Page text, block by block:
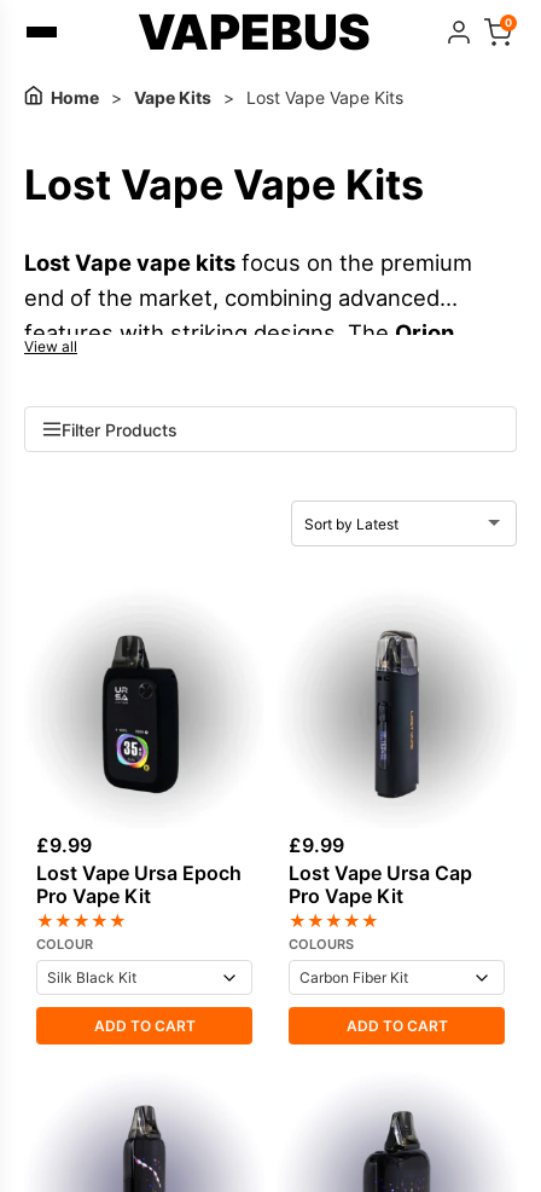
VAPEBUS 0
Home > Vape Kits > Lost Vape Vape Kits
Lost Vape Vape Kits
Lost Vape vape kits focus on the premium
end of the market, combining advanced
features with striking designs. The Orion
and refined build quality, while popular UK
ranges like the
from compact pod systems to more powerful
devices. Every kit delivers a well-crafted
seeking premium hardware.
View all
Filter Products
£9.99
Lost Vape Ursa Epoch
Pro Vape Kit
★★★★★
COLOUR
ADD TO CART
£9.99
Lost Vape Ursa Cap
Pro Vape Kit
★★★★★
COLOURS
ADD TO CART